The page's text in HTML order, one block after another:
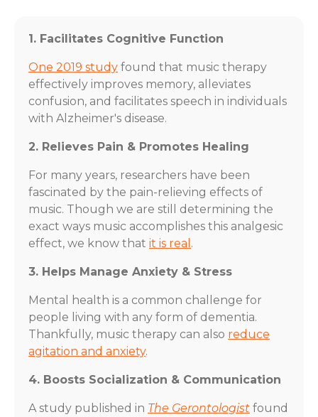
1. Facilitates Cognitive Function
One 2019 study found that music therapy
effectively improves memory, alleviates
confusion, and facilitates speech in individuals
with Alzheimer's disease.
2. Relieves Pain & Promotes Healing
For many years, researchers have been
fascinated by the pain-relieving effects of
music. Though we are still determining the
exact ways music accomplishes this analgesic
effect, we know that it is real .
3. Helps Manage Anxiety & Stress
Mental health is a common challenge for
people living with any form of dementia.
Thankfully, music therapy can also reduce
agitation and anxiety.
4. Boosts Socialization & Communication
A study published in The Gerontologist found